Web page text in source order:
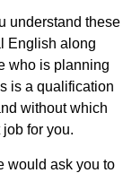
understand these
English along
who is planning
is a qualification
without which
for you.
would ask you to